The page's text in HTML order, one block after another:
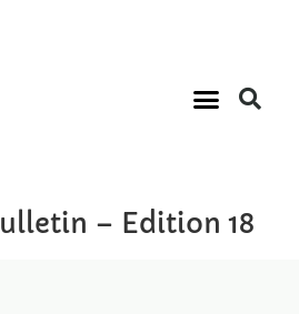
– Edition 18